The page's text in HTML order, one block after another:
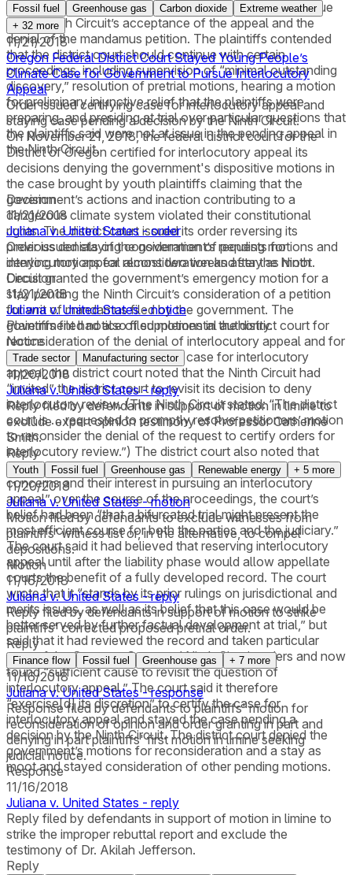
district court and the Ninth Circuit had both been lifted due
to the Ninth Circuit’s acceptance of the appeal and the
denial of the mandamus petition. The plaintiffs contended
that the district court should continue with certain
proceedings, including supervision of “minimal outstanding
discovery,” resolution of pretrial motions, hearing a motion
for preliminary injunctive relief that the plaintiffs were
preparing, and presiding at trial over particular questions that
the plaintiffs said were not at issue in the pending appeal in
the Ninth Circuit.
Fossil fuel Greenhouse gas Carbon dioxide
Extreme weather
+ 32 more
11/21/2018
Oregon Federal District Court Stayed Young People’s
Climate Case for Government to Pursue Interlocutory
Appeal
Order issued certifying case for interlocutory appeal and
staying case pending a decision by the Ninth Circuit.
On November 21, 2018, the federal district court for the
District of Oregon certified for interlocutory appeal its
decisions denying the government's dispositive motions in
the case brought by youth plaintiffs claiming that the
government’s actions and inaction contributing to a
dangerous climate system violated their constitutional
rights. The district court issued its order reversing its
previous denials of the government’s requests for
interlocutory appeal almost two weeks after the Ninth
Circuit granted the government’s emergency motion for a
stay pending the Ninth Circuit’s consideration of a petition
for writ of mandamus filed by the government. The
government had also filed motions in the district court for
reconsideration of the denial of interlocutory appeal and for
a stay. In its order certifying the case for interlocutory
appeal, the district court noted that the Ninth Circuit had
“invited” the district court to revisit its decision to deny
interlocutory review. (The Ninth Circuit stated: “The district
court is … requested to promptly resolve petitioners’ motion
to reconsider the denial of the request to certify orders for
interlocutory review.”) The district court also noted that
although it had been “aware of federal defendants’
concerns and their interest in pursuing an interlocutory
appeal” over the course of the proceedings, the court’s
belief had been “that a bifurcated trial might present the
most efficient course for both the parties and the judiciary.”
The court said it had believed that reserving interlocutory
appeal until after the liability phase would allow appellate
courts the benefit of a fully developed record. The court
wrote that it “stands by its prior rulings on jurisdictional and
merits issues, as well as its belief that this case would be
better served by further factual development at trial,” but
said that it had reviewed the record and taken particular
note of the Supreme Court and Ninth Circuit orders and now
found “sufficient cause to revisit the question of
interlocutory appeal.” The court said it therefore
“exercise[d] its discretion” to certify the case for
interlocutory appeal and stayed the case pending a
decision by the Ninth Circuit. The district court denied the
government’s motions for reconsideration and a stay as
moot and stayed consideration of other pending motions.
Decision
11/21/2018
Juliana v. United States - order
Order issued staying consideration of pending motions and
denying motions for reconsideration and stay as moot.
Decision
11/21/2018
Juliana v. United States - notice
Plaintiffs filed notice of supplemental authority.
Notice
Trade sector Manufacturing sector
11/20/2018
Juliana v. United States - reply
Reply filed by defendants in support of motion in limine to
exclude expert opinion testimony of Professor Catherine
Smith.
Reply
Youth Fossil fuel Greenhouse gas Renewable energy + 5 more
11/20/2018
Juliana v. United States - motion
Motion filed by defendants to exclude witnesses from
plaintiffs' witness list or, in the alternative, to compel
depositions.
Motion
11/16/2018
Juliana v. United States - reply
Reply filed by defendants in support of motion to strike
plaintiffs' corrected proposed pretrial order.
Reply
Finance flow Fossil fuel Greenhouse gas + 7 more
11/16/2018
Juliana v. United States - response
Response filed by defendants to plaintiffs' motion for
reconsideration of opinion and order granting in part and
denying in part plaintiffs' first motion in limine seeking
judicial notice.
Response
11/16/2018
Juliana v. United States - reply
Reply filed by defendants in support of motion in limine to
strike the improper rebuttal report and exclude the
testimony of Dr. Akilah Jefferson.
Reply